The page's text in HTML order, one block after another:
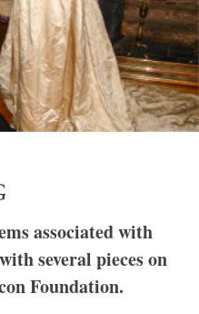
associated with
several pieces on
Foundation.